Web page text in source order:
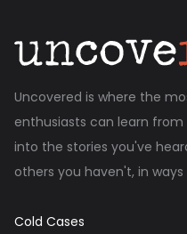
Uncovered is where the
enthusiasts can learn
into the stories you've
others you haven't, in
Cold Cases